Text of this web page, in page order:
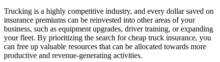
Trucking is a highly competitive industry, and every dollar saved on
insurance premiums can be reinvested into other areas of your
business, such as equipment upgrades, driver training, or expanding
your fleet. By prioritizing the search for cheap truck insurance, you
can free up valuable resources that can be allocated towards more
productive and revenue-generating activities.